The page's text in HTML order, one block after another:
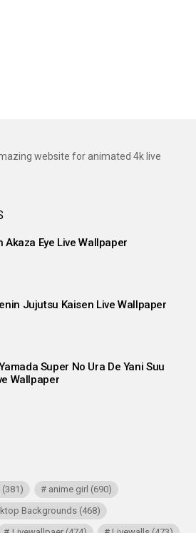
website for animated 4k live
Akaza Eye Live Wallpaper
Jujutsu Kaisen Live Wallpaper
Super No Ura De Yani Suu
Wallpaper
(381) anime girl (690)
Backgrounds(468)